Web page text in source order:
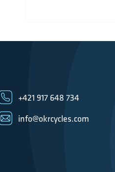
+421 917 648 734
info@okrcycles.com